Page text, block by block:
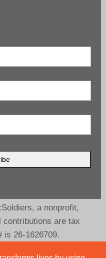
a nonprofit,
contributions are tax
is 26-1626709.